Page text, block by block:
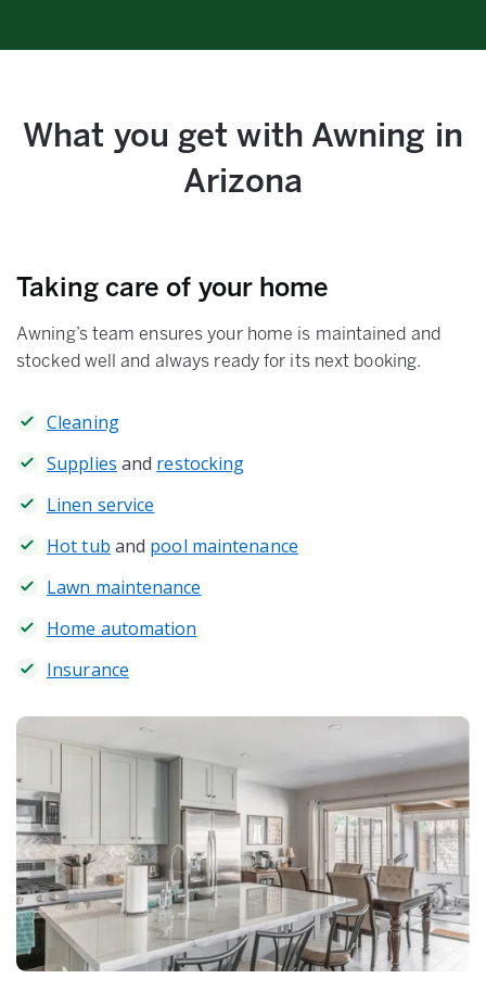
What you get with Awning in
Arizona
Taking care of your home
Awning’s team ensures your home is maintained and
stocked well and always ready for its next booking.
Cleaning
Supplies and restocking
Linen service
Hot tub and pool maintenance
Lawn maintenance
Home automation
Insurance